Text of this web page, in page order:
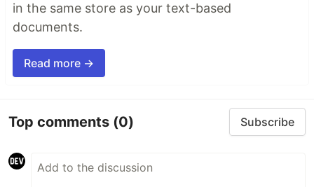
in the same store as your text-based
documents.
Read more →
Top comments (0) Subscribe